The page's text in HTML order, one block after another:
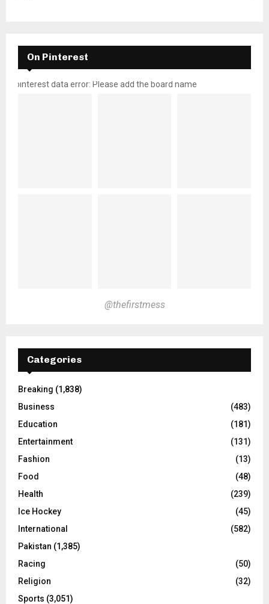
On Pinterest
pinterest data error: Please add the board name
@thefirstmess
Categories
Breaking (1,838)
Business
(483)
Education
(181)
Entertainment
(131)
Fashion
(13)
Food
(48)
Health
(239)
Ice Hockey
(45)
International
(582)
Pakistan (1,385)
Racing
(50)
Religion
(32)
Sports (3,051)